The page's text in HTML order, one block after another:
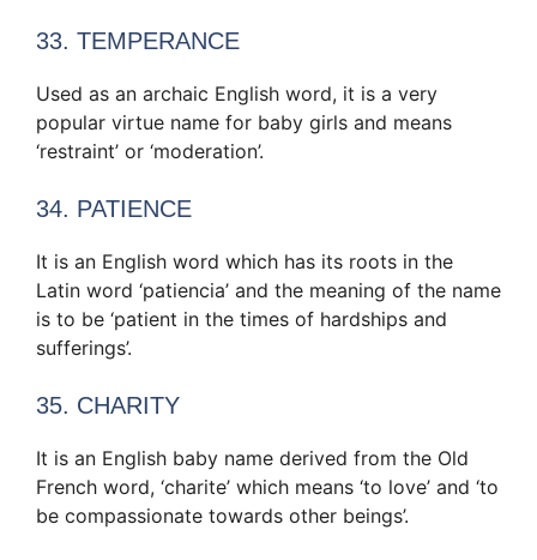
33. TEMPERANCE
Used as an archaic English word, it is a very
popular virtue name for baby girls and means
‘restraint’ or ‘moderation’.
34. PATIENCE
It is an English word which has its roots in the
Latin word ‘patiencia’ and the meaning of the name
is to be ‘patient in the times of hardships and
sufferings’.
35. CHARITY
It is an English baby name derived from the Old
French word, ‘charite’ which means ‘to love’ and ‘to
be compassionate towards other beings’.